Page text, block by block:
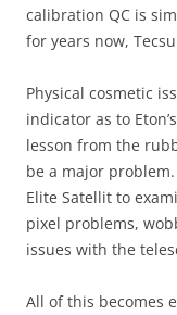
calibration QC is
for years now,
Physical cosmetic
indicator as to
lesson from the
be a major
Elite Satellit to
pixel problems,
issues with the
All of this becomes